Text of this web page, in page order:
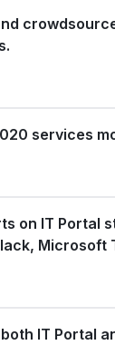
services
on IT Portal
Microsoft
IT Portal